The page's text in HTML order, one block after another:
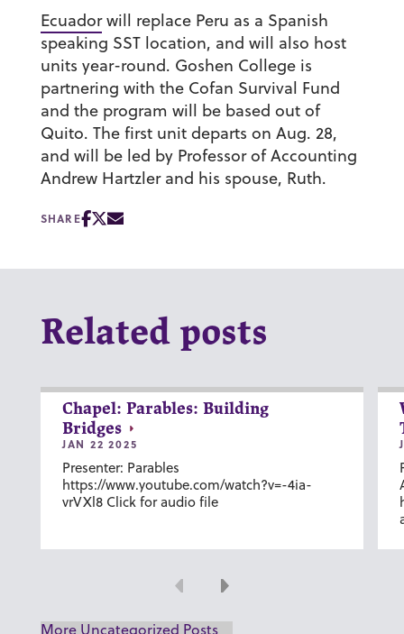
Ecuadorwill replace Peru as a Spanish
speaking SST location, and will also host
units year-round. Goshen College is
partnering with the Cofan Survival Fund
and the program will be based out of
Quito. The first unit departs on Aug. 28,
and will be led by Professor of Accounting
Andrew Hartzler and his spouse, Ruth.
SHARE
Related posts
Chapel: Parables: Building
Bridges
JAN 22 2025
Presenter: Parables
https://www.youtube.com/watch?v=-4ia-
vrVXl8 Click for audio file
Previous
Next
More Uncategorized Posts